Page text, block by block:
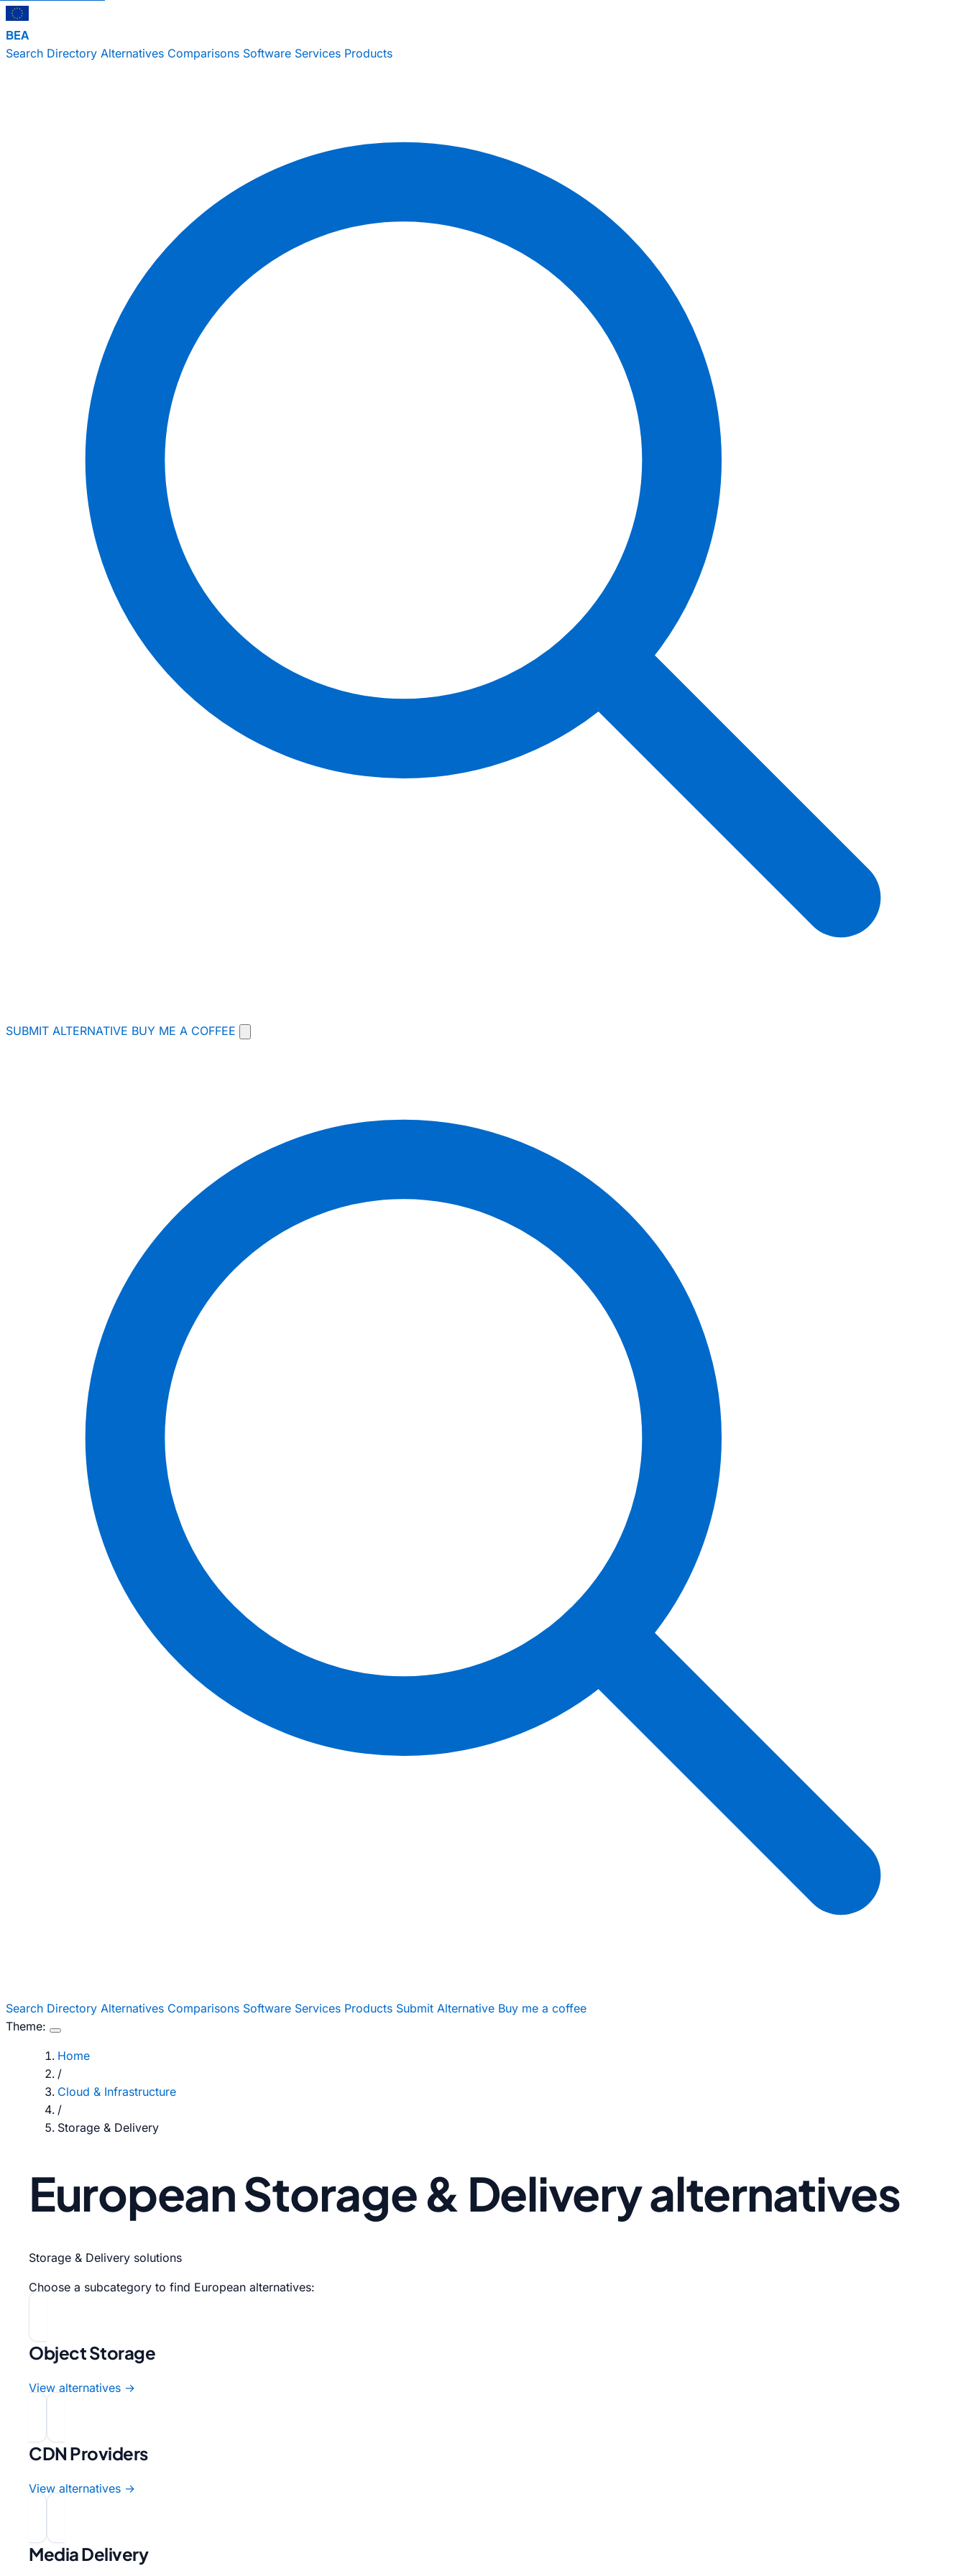
BEA
Search Directory Alternatives Comparisons Software Services Products
SUBMIT ALTERNATIVE BUY ME A COFFEE
Search Directory Alternatives Comparisons Software Services Products Submit Alternative Buy me a coffee
Theme:
Home
/
Cloud & Infrastructure
/
Storage & Delivery
European Storage & Delivery alternatives
Storage & Delivery solutions
Choose a subcategory to find European alternatives:
Object Storage
View alternatives →
CDN Providers
View alternatives →
Media Delivery